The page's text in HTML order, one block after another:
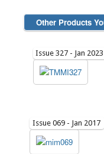
Other Products
Issue 327 - Jan 2023
Issue 069 - Jan 2017